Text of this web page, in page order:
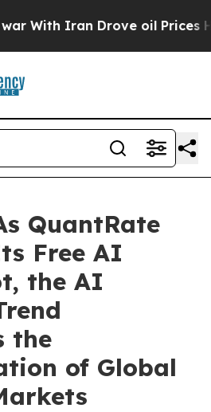
Iran Drove oil Prices
QuantRate
Free AI
the AI
the
of Global